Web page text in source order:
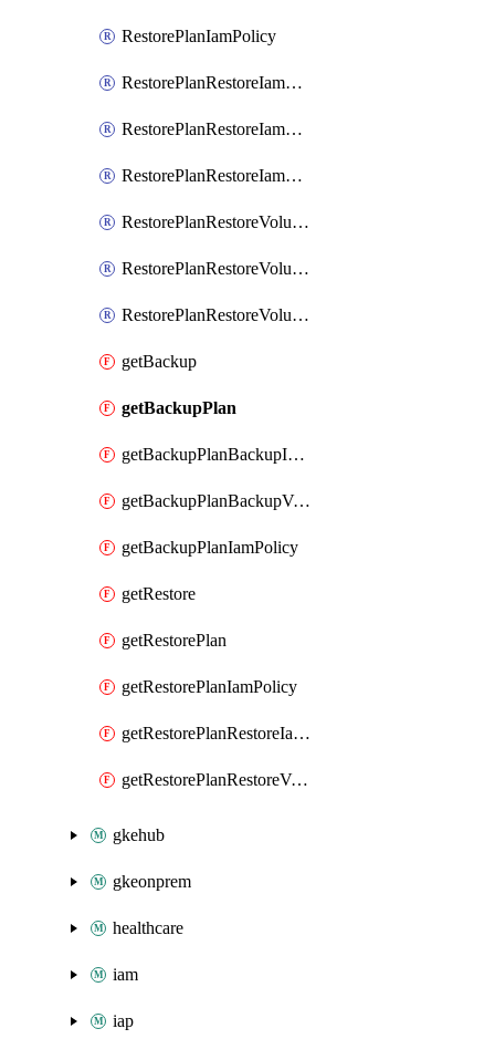
RestorePlanIamPolicy
RestorePlanRestoreIamBinding
RestorePlanRestoreIamMember
RestorePlanRestoreIamPolicy
RestorePlanRestoreVolumeRestoreIamBinding
RestorePlanRestoreVolumeRestoreIamMember
RestorePlanRestoreVolumeRestoreIamPolicy
getBackup
getBackupPlan
getBackupPlanBackupIamPolicy
getBackupPlanBackupVolumeBackupIamPolicy
getBackupPlanIamPolicy
getRestore
getRestorePlan
getRestorePlanIamPolicy
getRestorePlanRestoreIamPolicy
getRestorePlanRestoreVolumeRestoreIamPolicy
gkehub
gkeonprem
healthcare
iam
iap